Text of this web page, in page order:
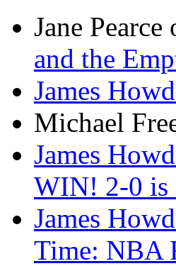
Jane Pearce
and the
James
Michael
James
WIN! 2-0
James
Time: NBA